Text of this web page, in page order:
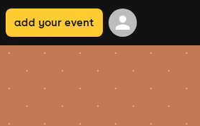
add your event